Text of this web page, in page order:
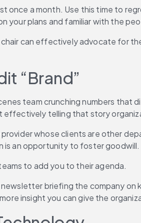
a month. Use this time to
your plans and familiar with the
can effectively advocate for
“Brand”
team crunching numbers that
effectively telling that story
whose clients are other
is an opportunity to foster goodwill.
to add you to their agenda.
briefing the company
insight you can give the